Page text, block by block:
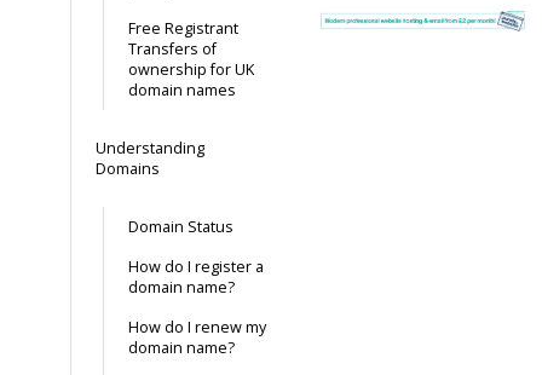
Free Registrant
Transfers of
ownership for UK
domain names
Understanding
Domains
Domain Status
How do I register a
domain name?
How do I renew my
domain name?